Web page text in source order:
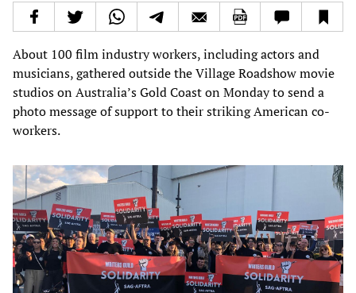
About 100 film industry workers, including actors and
musicians, gathered outside the Village Roadshow movie
studios on Australia’s Gold Coast on Monday to send a
photo message of support to their striking American co-
workers.